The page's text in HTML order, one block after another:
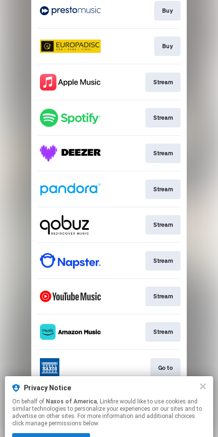
Buy
Buy
Stream
Stream
Stream
Stream
Stream
Stream
Stream
Stream
Go to
Stream
Privacy Notice
On behalf of Naxos of America, Linkfire would like to use cookies and
similar technologies to personalize your experiences on our sites and to
advertise on other sites. For more information and additional choices
click manage permissions below.